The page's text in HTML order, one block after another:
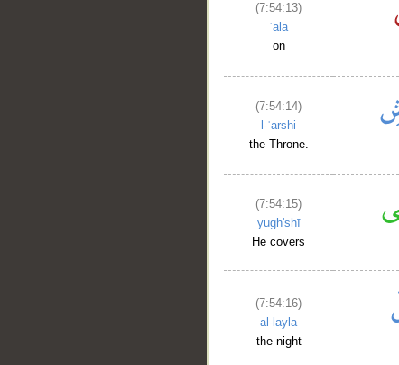
(7:54:13)
ʿalā
on
(7:54:14)
l-ʿarshi
the Throne.
(7:54:15)
yugh'shī
He covers
(7:54:16)
al-layla
the night